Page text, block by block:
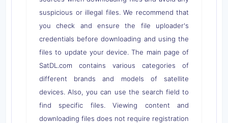
suspicious or illegal files. We recommend that
you check and ensure the file uploader's
credentials before downloading and using the
files to update your device. The main page of
SatDL.com contains various categories of
different brands and models of satellite
devices. Also, you can use the search field to
find specific files. Viewing content and
downloading files does not require registration